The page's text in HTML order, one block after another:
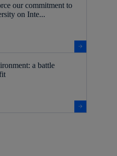
our commitment to
on Inte...
a battle